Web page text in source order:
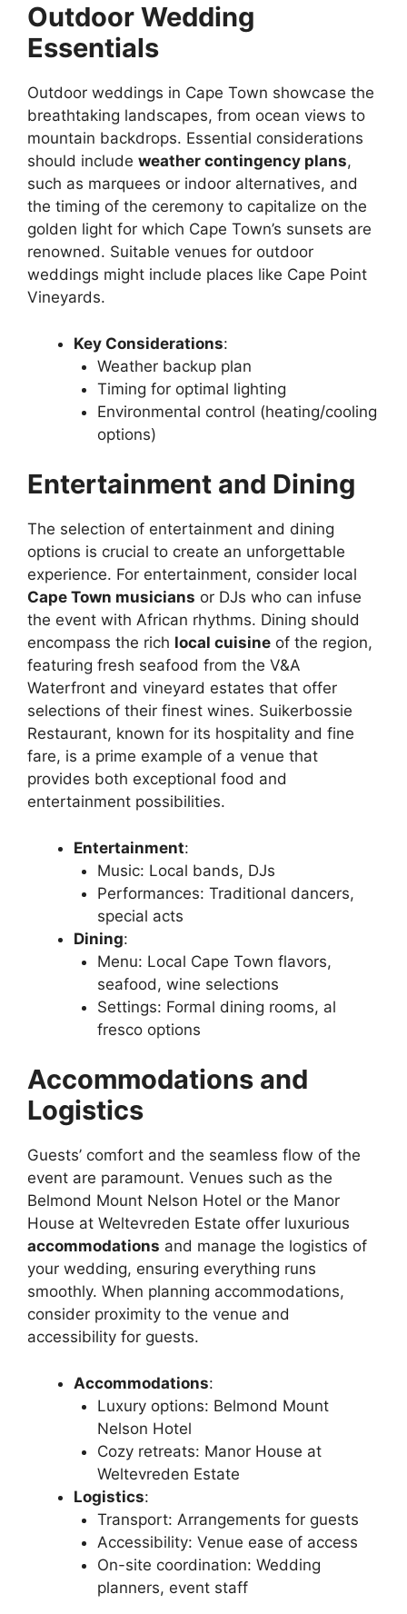
Outdoor Wedding
Essentials
Outdoor weddings in Cape Town showcase the
breathtaking landscapes, from ocean views to
mountain backdrops. Essential considerations
should include weather contingency plans,
such as marquees or indoor alternatives, and
the timing of the ceremony to capitalize on the
golden light for which Cape Town’s sunsets are
renowned. Suitable venues for outdoor
weddings might include places like Cape Point
Vineyards.
Key Considerations:
Weather backup plan
Timing for optimal lighting
Environmental control (heating/cooling
options)
Entertainment and Dining
The selection of entertainment and dining
options is crucial to create an unforgettable
experience. For entertainment, consider local
Cape Town musicians or DJs who can infuse
the event with African rhythms. Dining should
encompass the rich local cuisine of the region,
featuring fresh seafood from the V&A
Waterfront and vineyard estates that offer
selections of their finest wines. Suikerbossie
Restaurant, known for its hospitality and fine
fare, is a prime example of a venue that
provides both exceptional food and
entertainment possibilities.
Entertainment:
Music: Local bands, DJs
Performances: Traditional dancers,
special acts
Dining:
Menu: Local Cape Town flavors,
seafood, wine selections
Settings: Formal dining rooms, al
fresco options
Accommodations and
Logistics
Guests’ comfort and the seamless flow of the
event are paramount. Venues such as the
Belmond Mount Nelson Hotel or the Manor
House at Weltevreden Estate offer luxurious
accommodations and manage the logistics of
your wedding, ensuring everything runs
smoothly. When planning accommodations,
consider proximity to the venue and
accessibility for guests.
Accommodations:
Luxury options: Belmond Mount
Nelson Hotel
Cozy retreats: Manor House at
Weltevreden Estate
Logistics:
Transport: Arrangements for guests
Accessibility: Venue ease of access
On-site coordination: Wedding
planners, event staff